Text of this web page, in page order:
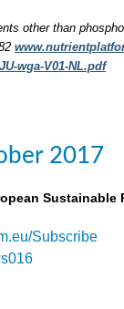
other than
wga-V01-NL.pdf
2017
Sustainable
Subscribe